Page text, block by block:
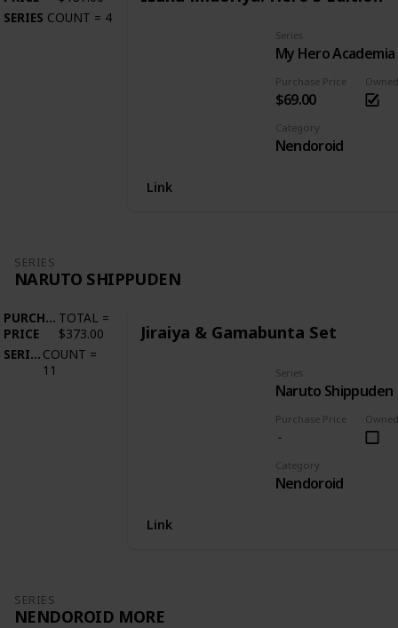
SERIES COUNT = 4
Purchase Price
$69.00
Series
My Hero Academia
Owned
Category
Nendoroid
Link
SERIES
NARUTO SHIPPUDEN
PURCHASE
PRICE
TOTAL =
$373.00
SERIES COUNT =
11
Jiraiya & Gamabunta Set
Purchase Price
Series
Naruto Shippuden
Owned
Category
Nendoroid
Link
SERIES
NENDOROID MORE